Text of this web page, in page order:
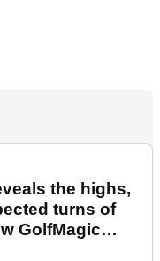
the highs,
turns of
GolfMagic